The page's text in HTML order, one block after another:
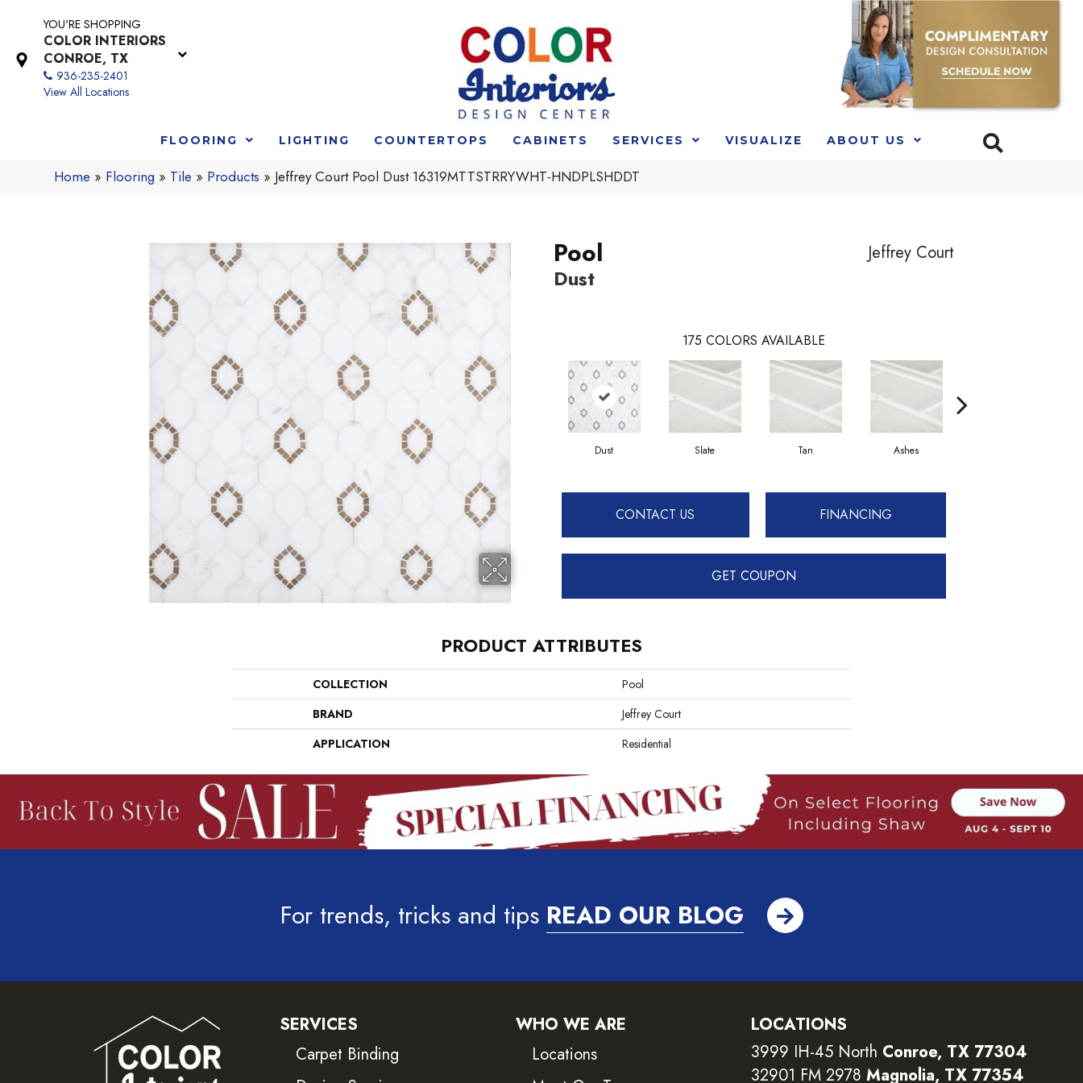
YOU'RE SHOPPING
COLOR INTERIORS
CONROE, TX
936-235-2401
View All Locations
FLOORING LIGHTING COUNTERTOPS CABINETS SERVICES VISUALIZE ABOUT US
Home » Flooring » Tile » Products » Jeffrey Court Pool Dust 16319MTTSTRRYWHT-HNDPLSHDDT
Pool
Dust
Jeffrey Court
175 COLORS AVAILABLE
Dust Slate Tan Ashes
CONTACT US FINANCING
GET COUPON
PRODUCT ATTRIBUTES
COLLECTION
Pool
BRAND
Jeffrey Court
APPLICATION
Residential
For trends, tricks and tips READ OUR BLOG
SERVICES
Carpet Binding
WHO WE ARE
Locations
LOCATIONS
3999 IH-45 North Conroe, TX 77304
32901 FM 2978 Magnolia, TX 77354